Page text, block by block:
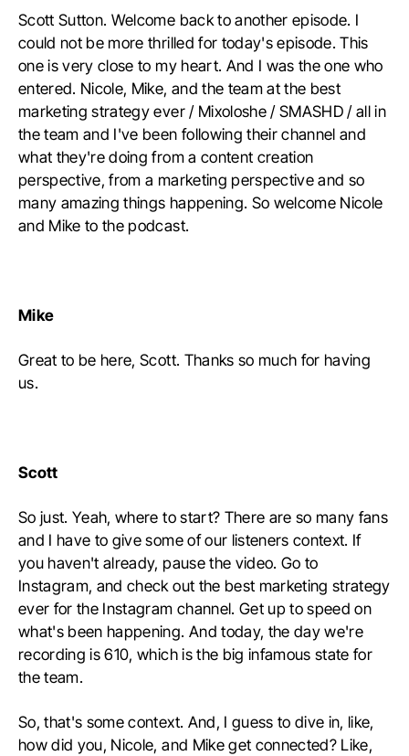
Scott Sutton. Welcome back to another episode. I
could not be more thrilled for today's episode. This
one is very close to my heart. And I was the one who
entered. Nicole, Mike, and the team at the best
marketing strategy ever / Mixoloshe / SMASHD / all in
the team and I've been following their channel and
what they're doing from a content creation
perspective, from a marketing perspective and so
many amazing things happening. So welcome Nicole
and Mike to the podcast.
Mike
Great to be here, Scott. Thanks so much for having
us.
Scott
So just. Yeah, where to start? There are so many fans
and I have to give some of our listeners context. If
you haven't already, pause the video. Go to
Instagram, and check out the best marketing strategy
ever for the Instagram channel. Get up to speed on
what's been happening. And today, the day we're
recording is 610, which is the big infamous state for
the team.
So, that's some context. And, I guess to dive in, like,
how did you, Nicole, and Mike get connected? Like,